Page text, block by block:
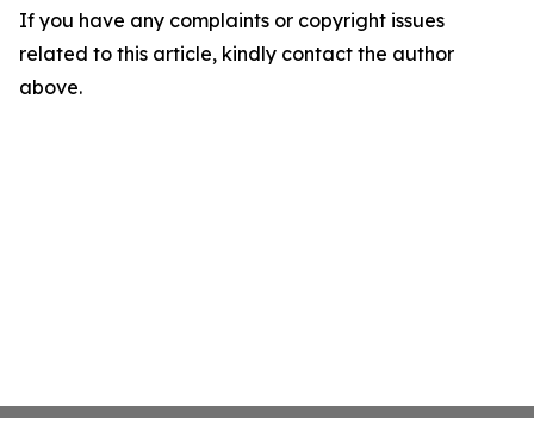
If you have any complaints or copyright issues
related to this article, kindly contact the author
above.